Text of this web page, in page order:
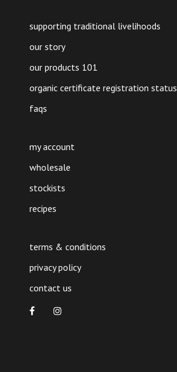
supporting traditional livelihoods
our story
our products 101
organic certificate registration status
faqs
my account
wholesale
stockists
recipes
terms & conditions
privacy policy
contact us